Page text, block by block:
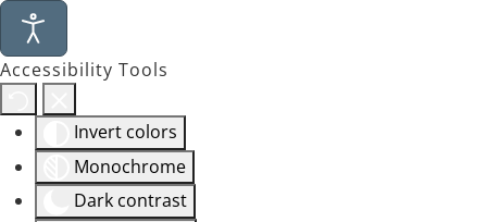
Accessibility Tools
Invert colors
Monochrome
Dark contrast